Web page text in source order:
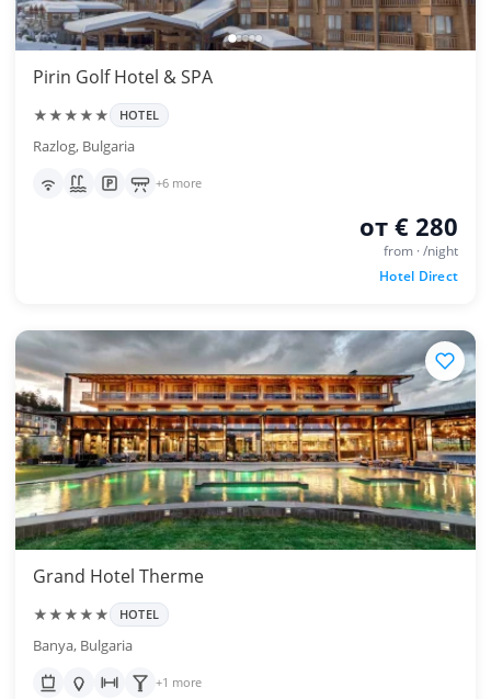
Pirin Golf Hotel & SPA
★★★★★ HOTEL
Razlog, Bulgaria
+6 more
от € 280
from · /night
Hotel Direct
Grand Hotel Therme
★★★★★ HOTEL
Banya, Bulgaria
+1 more